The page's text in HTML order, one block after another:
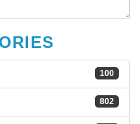
100
802